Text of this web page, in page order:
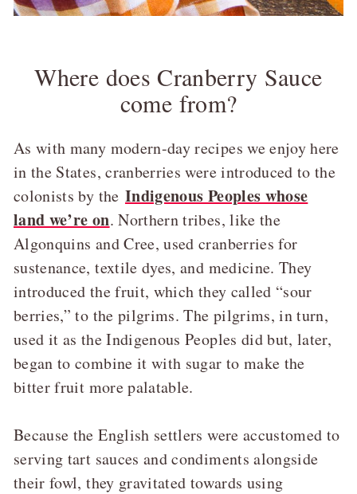
Where does Cranberry Sauce
come from?
As with many modern-day recipes we enjoy here
in the States, cranberries were introduced to the
colonists by the Indigenous Peoples whose
land we’re on. Northern tribes, like the
Algonquins and Cree, used cranberries for
sustenance, textile dyes, and medicine. They
introduced the fruit, which they called “sour
berries,” to the pilgrims. The pilgrims, in turn,
used it as the Indigenous Peoples did but, later,
began to combine it with sugar to make the
bitter fruit more palatable.
Because the English settlers were accustomed to
serving tart sauces and condiments alongside
their fowl, they gravitated towards using